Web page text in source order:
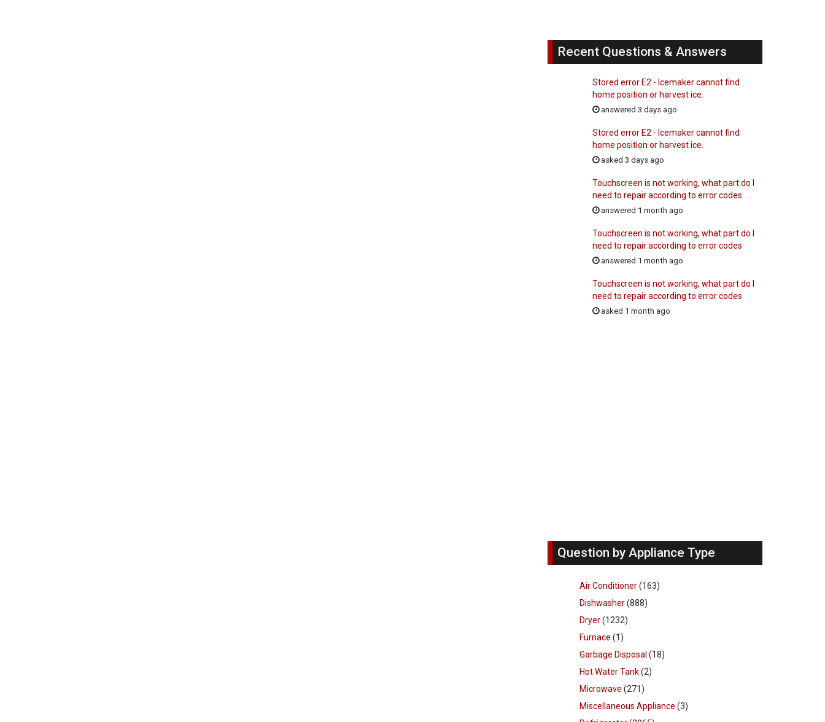
Recent Questions & Answers
Stored error E2 - Icemaker cannot find
home position or harvest ice.
answered 3 days ago
Stored error E2 - Icemaker cannot find
home position or harvest ice.
asked 3 days ago
Touchscreen is not working, what part do I
need to repair according to error codes
answered 1 month ago
Touchscreen is not working, what part do I
need to repair according to error codes
answered 1 month ago
Touchscreen is not working, what part do I
need to repair according to error codes
asked 1 month ago
Question by Appliance Type
Air Conditioner(163)
Dishwasher(888)
Dryer(1232)
Furnace (1)
Garbage Disposal (18)
Hot Water Tank(2)
Microwave (271)
Miscellaneous Appliance (3)